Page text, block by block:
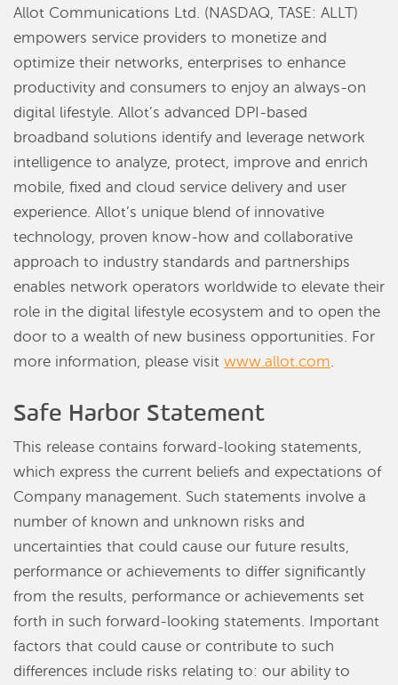
Allot Communications Ltd. (NASDAQ, TASE: ALLT)
empowers service providers to monetize and
optimize their networks, enterprises to enhance
productivity and consumers to enjoy an always-on
digital lifestyle. Allot’s advanced DPI-based
broadband solutions identify and leverage network
intelligence to analyze, protect, improve and enrich
mobile, fixed and cloud service delivery and user
experience. Allot’s unique blend of innovative
technology, proven know-how and collaborative
approach to industry standards and partnerships
enables network operators worldwide to elevate their
role in the digital lifestyle ecosystem and to open the
door to a wealth of new business opportunities. For
more information, please visit www.allot.com.
Safe Harbor Statement
This release contains forward-looking statements,
which express the current beliefs and expectations of
Company management. Such statements involve a
number of known and unknown risks and
uncertainties that could cause our future results,
performance or achievements to differ significantly
from the results, performance or achievements set
forth in such forward-looking statements. Important
factors that could cause or contribute to such
differences include risks relating to: our ability to